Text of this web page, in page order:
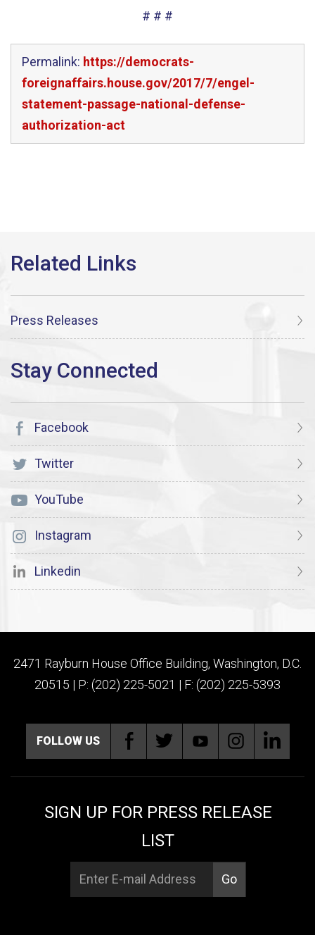
# # #
Permalink: https://democrats-
foreignaffairs.house.gov/2017/7/engel-
statement-passage-national-defense-
authorization-act
Press Releases
Facebook
Twitter
YouTube
Instagram
Linkedin
2471 Rayburn House Office Building, Washington, D.C.
20515 | P: (202) 225-5021 | F: (202) 225-5393
FOLLOW US
SIGN UP FOR PRESS RELEASE
LIST